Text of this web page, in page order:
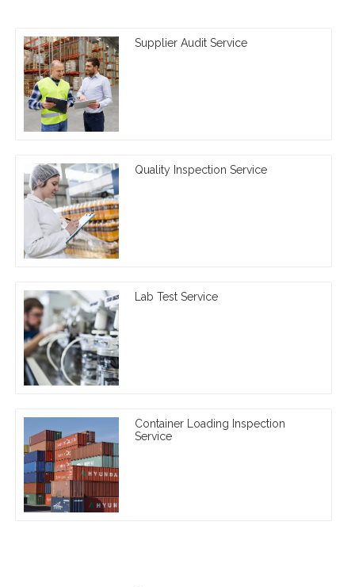
Supplier Audit Service
Quality Inspection Service
Lab Test Service
Container Loading Inspection
Service